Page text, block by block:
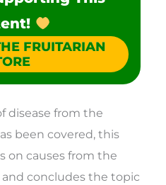
FRUITARIAN
disease from the
been covered, this
on causes from the
concludes the topic